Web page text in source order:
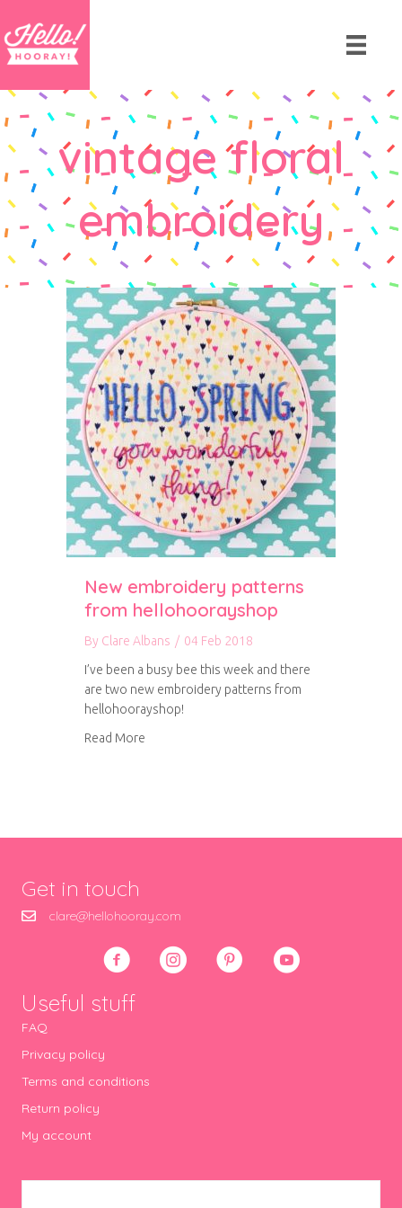
vintage floral
embroidery
New embroidery patterns
from hellohoorayshop
By Clare Albans / 04 Feb 2018
I’ve been a busy bee this week and there
are two new embroidery patterns from
hellohoorayshop!
Read More
Get in touch
clare@hellohooray.com
Useful stuff
FAQ
Privacy policy
Terms and conditions
Return policy
My account